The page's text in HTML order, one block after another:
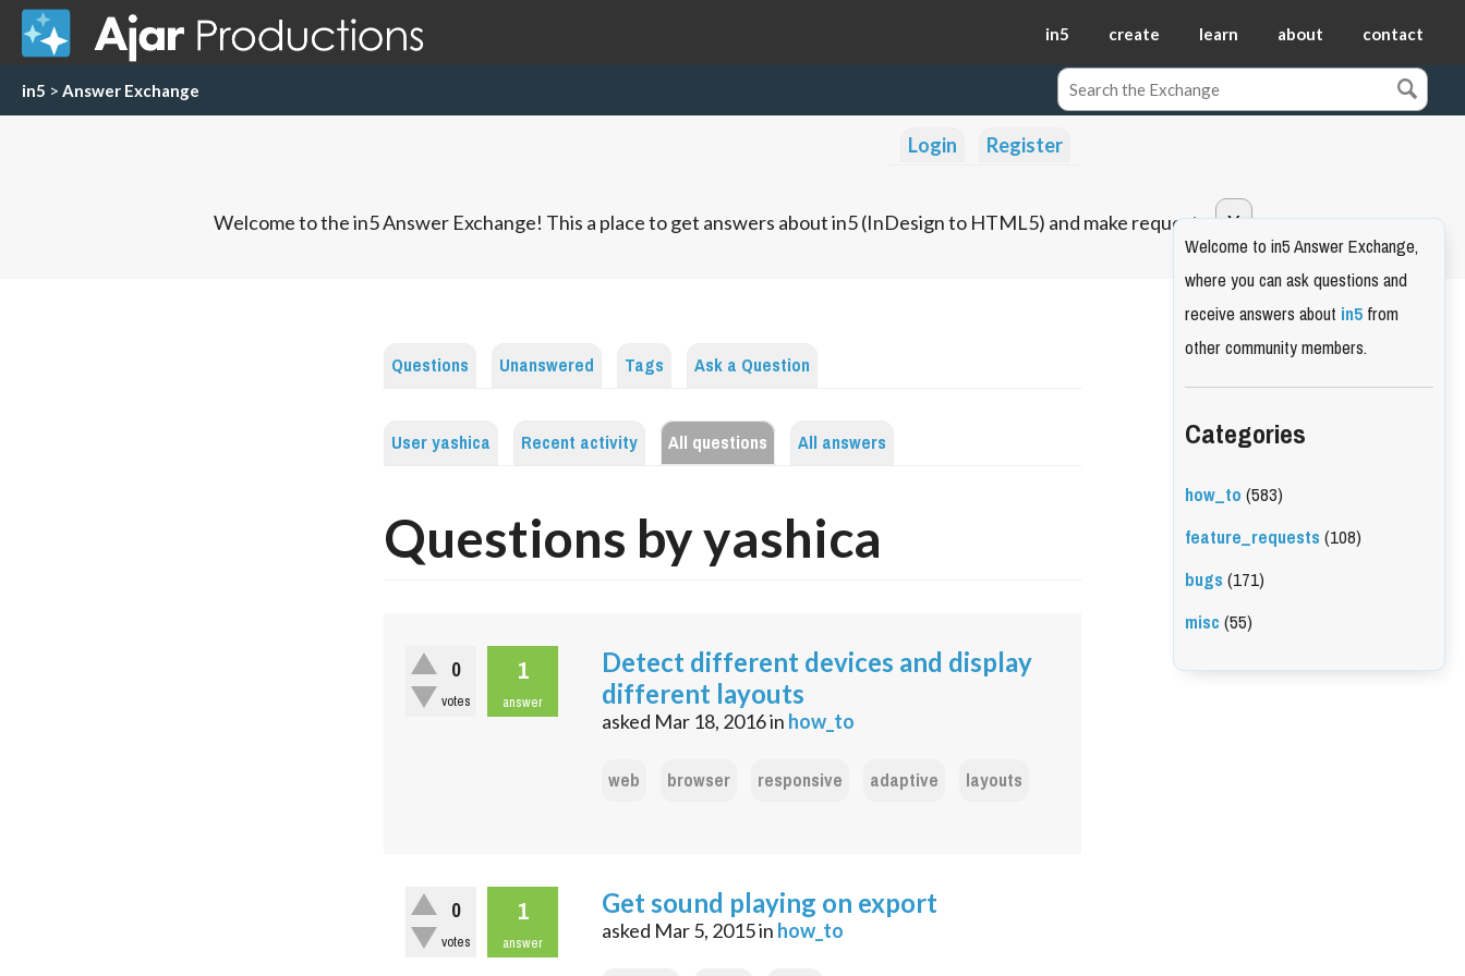
in5 create learn about contact
in5 > Answer Exchange
Login Register
Welcome to the in5 Answer Exchange! This a place to get answers about in5 (InDesign to HTML5) and make requests.
Questions Unanswered Tags Ask a Question
User yashica Recent activity All questions All answers
Questions by yashica
0
votes
1
answer
Detect different devices and display
different layouts
asked Mar 18, 2016in how_to
web browser responsive adaptive layouts
0
votes
1
answer
Get sound playing on export
asked Mar 5, 2015in how_to
Welcome to in5 Answer Exchange,
where you can ask questions and
receive answers aboutin5from
other community members.
Categories
how_to(583)
feature_requests(108)
bugs(171)
misc(55)